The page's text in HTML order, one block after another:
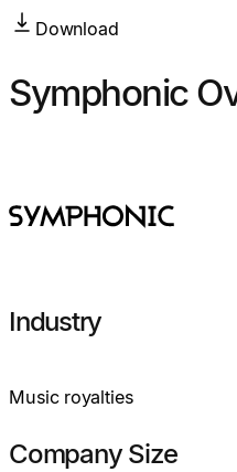
Download
Symphonic
Industry
Music royalties
Company Size